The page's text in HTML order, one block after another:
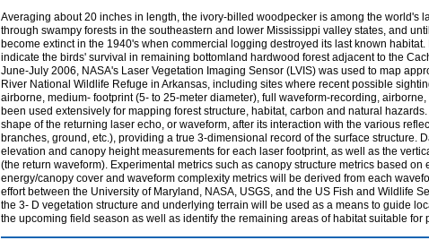
Averaging about 20 inches in length, the ivory-billed woodpecker is among the world's
through swampy forests in the southeastern and lower Mississippi valley states, and
become extinct in the 1940's when commercial logging destroyed its last known
indicate the birds' survival in remaining bottomland hardwood forest adjacent to the
June-July 2006, NASA's Laser Vegetation Imaging Sensor (LVIS) was used to map
River National Wildlife Refuge in Arkansas, including sites where recent possible
airborne, medium- footprint (5- to 25-meter diameter), full waveform-recording,
been used extensively for mapping forest structure, habitat, carbon and natural
shape of the returning laser echo, or waveform, after its interaction with the various
branches, ground, etc.), providing a true 3-dimensional record of the surface structure.
elevation and canopy height measurements for each laser footprint, as well as the
(the return waveform). Experimental metrics such as canopy structure metrics based
energy/canopy cover and waveform complexity metrics will be derived from each
effort between the University of Maryland, NASA, USGS, and the US Fish and Wildlife
the 3- D vegetation structure and underlying terrain will be used as a means to guide
the upcoming field season as well as identify the remaining areas of habitat suitable for